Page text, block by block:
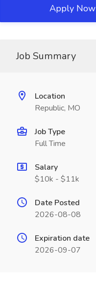
Apply Now
Job Summary
Location
Republic, MO
Job Type
Full Time
Salary
$10k - $11k
Date Posted
2026-08-08
Expiration date
2026-09-07